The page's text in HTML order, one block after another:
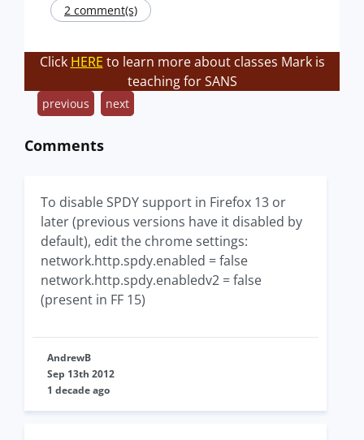
2 comment(s)
Click HERE to learn more about classes Mark is
teaching for SANS
previous next
Comments
To disable SPDY support in Firefox 13 or
later (previous versions have it disabled by
default), edit the chrome settings:
network.http.spdy.enabled = false
network.http.spdy.enabledv2 = false
(present in FF 15)
AndrewB
Sep 13th 2012
1 decade ago